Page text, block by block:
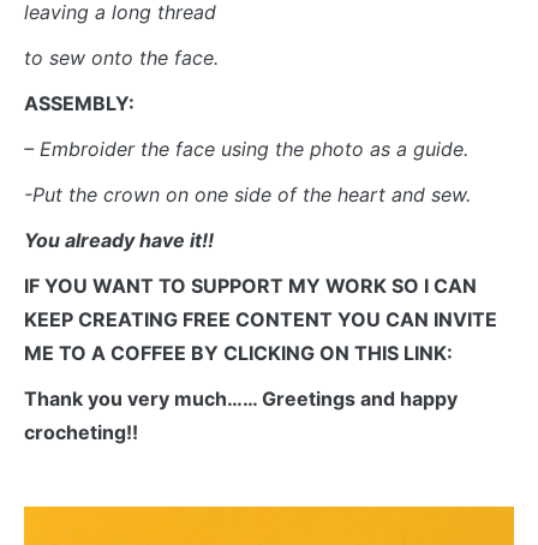
leaving a long thread
to sew onto the face.
ASSEMBLY:
– Embroider the face using the photo as a guide.
-Put the crown on one side of the heart and sew.
You already have it!!
IF YOU WANT TO SUPPORT MY WORK SO I CAN
KEEP CREATING FREE CONTENT YOU CAN INVITE
ME TO A COFFEE BY CLICKING ON THIS LINK:
Thank you very much…… Greetings and happy
crocheting!!